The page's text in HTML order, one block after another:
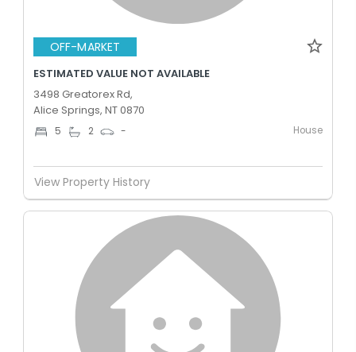
OFF-MARKET
ESTIMATED VALUE NOT AVAILABLE
3498 Greatorex Rd,
Alice Springs, NT 0870
5 2 - House
View Property History